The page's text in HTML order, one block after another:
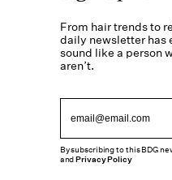
From hair trends to
daily newsletter has
sound like a person
aren’t.
By subscribing to this BDG
andPrivacy Policy